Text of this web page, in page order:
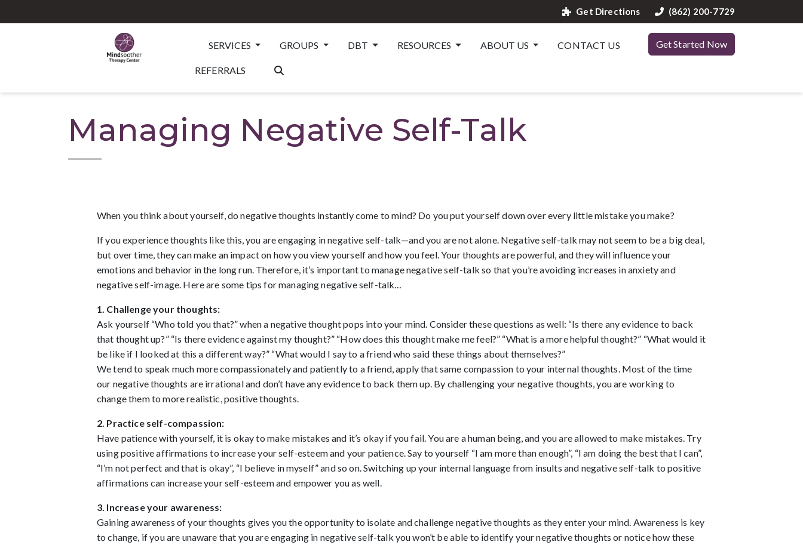
Get Directions (862) 200-7729
SERVICES GROUPS DBT RESOURCES ABOUT US CONTACT US
REFERRALS
Get Started Now
Managing Negative Self-Talk
When you think about yourself, do negative thoughts instantly come to mind? Do you put yourself down over every little mistake you make?
If you experience thoughts like this, you are engaging in negative self-talk—and you are not alone. Negative self-talk may not seem to be a big deal,
but over time, they can make an impact on how you view yourself and how you feel. Your thoughts are powerful, and they will influence your
emotions and behavior in the long run. Therefore, it’s important to manage negative self-talk so that you’re avoiding increases in anxiety and
negative self-image. Here are some tips for managing negative self-talk…
1. Challenge your thoughts:
Ask yourself “Who told you that?” when a negative thought pops into your mind. Consider these questions as well: “Is there any evidence to back
that thought up?” “Is there evidence against my thought?” “How does this thought make me feel?” “What is a more helpful thought?” “What would it
be like if I looked at this a different way?” “What would I say to a friend who said these things about themselves?”
We tend to speak much more compassionately and patiently to a friend, apply that same compassion to your internal thoughts. Most of the time
our negative thoughts are irrational and don’t have any evidence to back them up. By challenging your negative thoughts, you are working to
change them to more realistic, positive thoughts.
2. Practice self-compassion:
Have patience with yourself, it is okay to make mistakes and it’s okay if you fail. You are a human being, and you are allowed to make mistakes. Try
using positive affirmations to increase your self-esteem and your patience. Say to yourself “I am more than enough”, “I am doing the best that I can”,
“I’m not perfect and that is okay”, “I believe in myself” and so on. Switching up your internal language from insults and negative self-talk to positive
affirmations can increase your self-esteem and empower you as well.
3. Increase your awareness:
Gaining awareness of your thoughts gives you the opportunity to isolate and challenge negative thoughts as they enter your mind. Awareness is key
to change, if you are unaware that you are engaging in negative self-talk you won’t be able to identify your negative thoughts or notice how these